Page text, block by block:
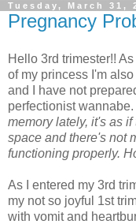
Tuesday, March 31,
Pregnancy
Hello 3rd trimester!!
of my princess I'm
and I have not
perfectionist wannabe.
memory lately, it's as
space and there's not
functioning properly.
As I entered my 3rd
my not so joyful 1st
with vomit and